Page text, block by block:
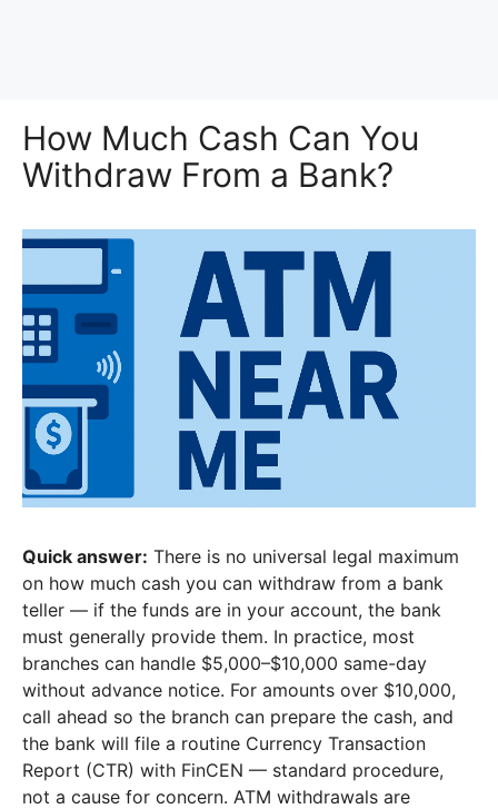
How Much Cash Can You
Withdraw From a Bank?
Quick answer: There is no universal legal maximum
on how much cash you can withdraw from a bank
teller — if the funds are in your account, the bank
must generally provide them. In practice, most
branches can handle $5,000–$10,000 same-day
without advance notice. For amounts over $10,000,
call ahead so the branch can prepare the cash, and
the bank will file a routine Currency Transaction
Report (CTR) with FinCEN — standard procedure,
not a cause for concern. ATM withdrawals are